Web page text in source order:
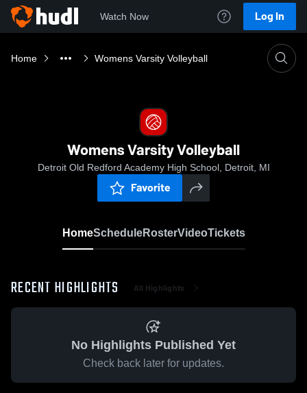
Watch Now Log In
Home Womens Varsity Volleyball
Womens Varsity Volleyball
Detroit Old Redford Academy High School, Detroit, MI
Favorite
HomeScheduleRosterVideoTickets
RECENT HIGHLIGHTS All Highlights
No Highlights Published Yet
Check back later for updates.